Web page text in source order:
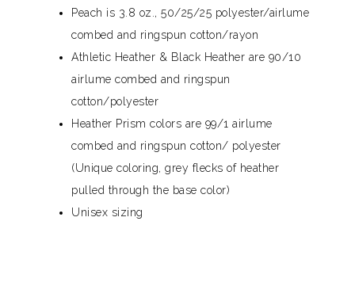
Peach is 3.8 oz., 50/25/25 polyester/airlume
combed and ringspun cotton/rayon
Athletic Heather & Black Heather are 90/10
airlume combed and ringspun
cotton/polyester
Heather Prism colors are 99/1 airlume
combed and ringspun cotton/ polyester
(Unique coloring, grey flecks of heather
pulled through the base color)
Unisex sizing